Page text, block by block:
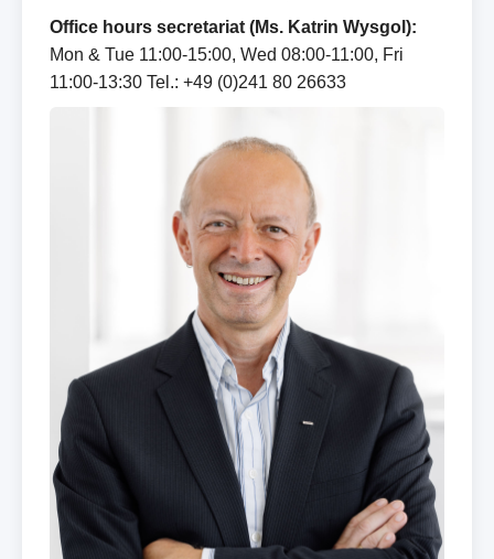
Office hours secretariat (Ms. Katrin Wysgol):
Mon & Tue 11:00‑15:00, Wed 08:00‑11:00, Fri
11:00‑13:30 Tel.: +49 (0)241 80 26633